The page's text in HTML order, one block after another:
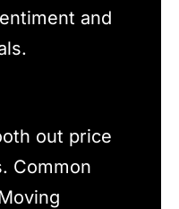
and
out price
Common